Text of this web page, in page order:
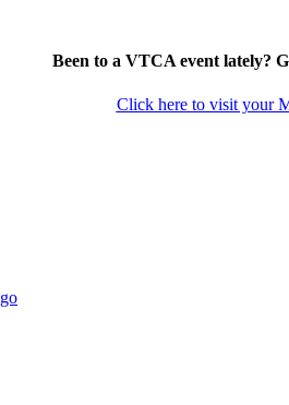
Been to a VTCA event lately?
Click here to visit your